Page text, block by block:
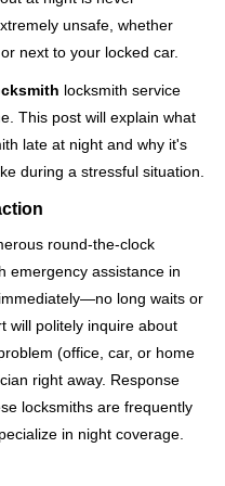
i
o
n
unsafe, whether
next to your locked car.
locksmith service
This post will explain what
late at night and why it's
during a stressful situation.
round-the-clock
emergency assistance in
long waits or
will politely inquire about
(office, car, or home
right away. Response
locksmiths are frequently
in night coverage.